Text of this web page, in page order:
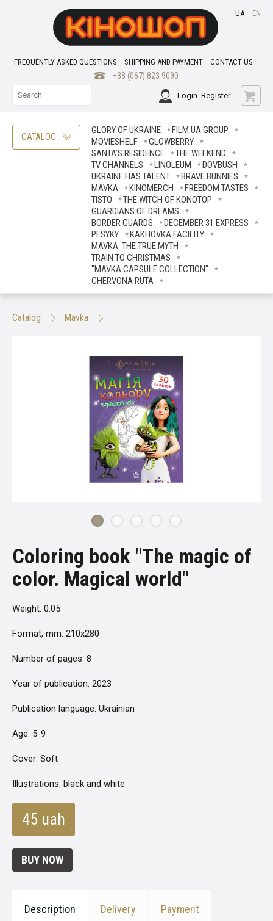
FREQUENTLY ASKED QUESTIONS SHIPPING AND PAYMENT CONTACT US
+38 (067) 823 9090
UA EN
Login Register
CATALOG
GLORY OF UKRAINE
FILM.UA GROUP
MOVIESHELF
GLOWBERRY
SANTA’S RESIDENCE
THE WEEKEND
TV CHANNELS
LINOLEUM
DOVBUSH
UKRAINE HAS TALENT
BRAVE ВUNNIES
MAVKA
KINOMERCH
FREEDOM TASTES
TISTO
THE WITCH OF KONOTOP
GUARDIANS OF DREAMS
BORDER GUARDS
DECEMBER 31 EXPRESS
PESYKY
KAKHOVKA FACILITY
MAVKA. THE TRUE MYTH
TRAIN TO CHRISTMAS
"MAVKA CAPSULE COLLECTION"
CHERVONA RUTA
Catalog Mavka
Coloring book "The magic of
color. Magical world"
Weight: 0.05
Format, mm: 210x280
Number of pages: 8
Year of publication: 2023
Publication language: Ukrainian
Age: 5-9
Cover: Soft
Illustrations: black and white
45 uah
BUY NOW
Description Delivery Payment